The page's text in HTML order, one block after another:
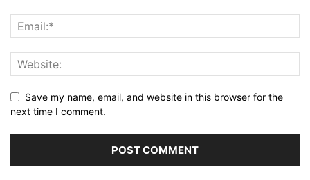
Save my name, email, and website in this browser for the
next time I comment.